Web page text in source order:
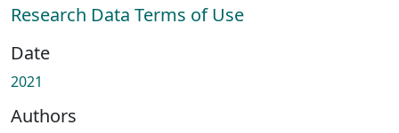
Research Data Terms of Use
Date
2021
Authors